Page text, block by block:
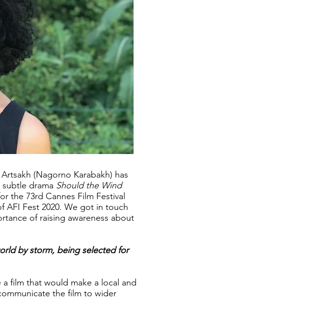
(Nagorno Karabakh) has
drama Should the Wind
the 73rd Cannes Film Festival
AFI Fest 2020. We got in touch
of raising awareness about
by storm, being selected for
film that would make a local and
the film to wider